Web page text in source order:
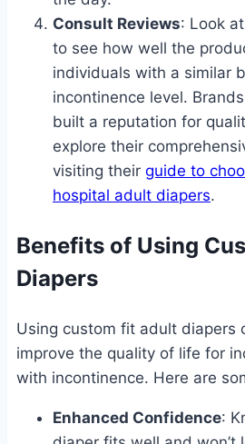
Consult Reviews: Look
to see how well the
individuals with a similar
incontinence level.
built a reputation for
explore their
visiting their guide to
hospital adult diapers.
Benefits of Using
Diapers
Using custom fit adult diapers
improve the quality of life for
with incontinence. Here are
Enhanced Confidence: